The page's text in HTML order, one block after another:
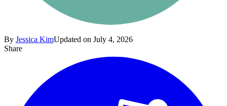
By Jessica KimUpdated on July 4, 2026
Share